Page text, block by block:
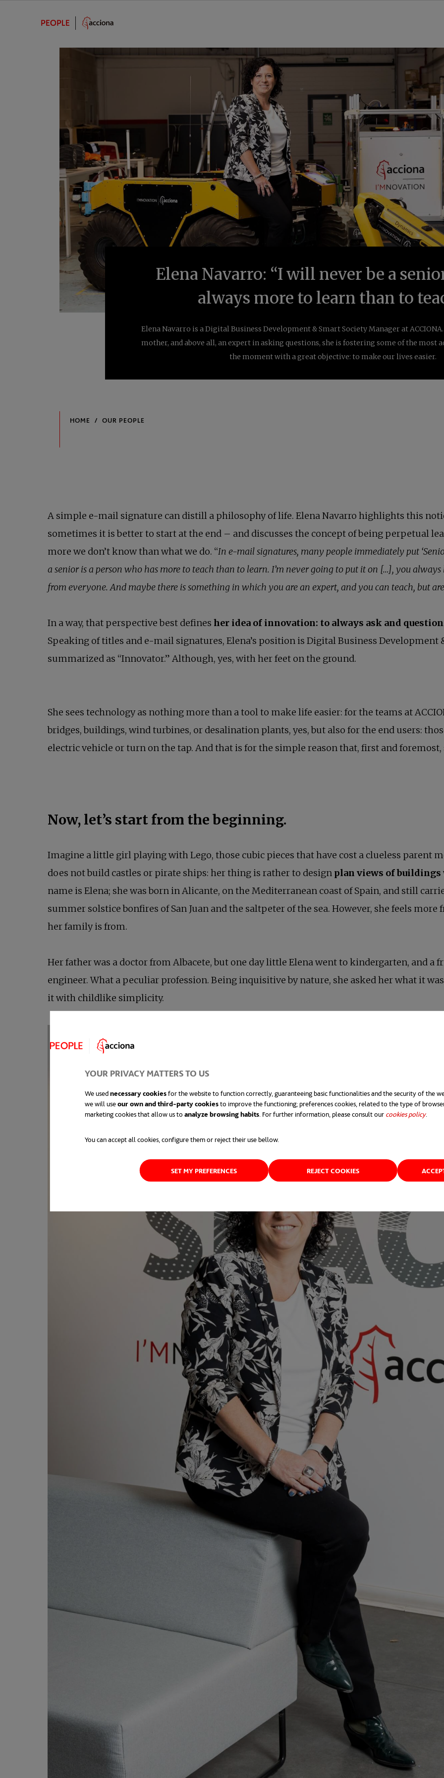
YOUR PRIVACY MATTERS TO US
We usednecessary cookiesfor the website to function correctly, guaranteeing basic functionalities and the security of the
we will useour own and third-party cookiesto improve the functioning; preferences cookies, related to the type of
marketing cookies that allow us to analyze browsing habits. For further information, please consult our cookies policyopens
.
You can accept all cookies, configure them or reject their use bellow.
SET MY PREFERENCES REJECT COOKIES
Elena Navarro: “I will never be a
always more to learn than to
Elena Navarro is a Digital Business Development & Smart Society Manager at
mother, and above all, an expert in asking questions, she is fostering some of the most
the moment with a great objective: to make our lives easier.
A simple e-mail signature can distill a philosophy of life. Elena Navarro highlights this
sometimes it is better to start at the end – and discusses the concept of being perpetual
more we don’t know than what we do. “In e-mail signatures, many people immediately put
a senior is a person who has more to teach than to learn. I’m never going to put it on […], you
from everyone. And maybe there is something in which you are an expert, and you can teach, but
In a way, that perspective best defines her idea of innovation: to always ask and question
Speaking of titles and e-mail signatures, Elena’s position is Digital Business Development
summarized as “Innovator.” Although, yes, with her feet on the ground.
She sees technology as nothing more than a tool to make life easier: for the teams at
bridges, buildings, wind turbines, or desalination plants, yes, but also for the end users:
electric vehicle or turn on the tap. And that is for the simple reason that, first and foremost,
Now, let’s start from the beginning.
Imagine a little girl playing with Lego, those cubic pieces that have cost a clueless parent
does not build castles or pirate ships: her thing is rather to design plan views of
name is Elena; she was born in Alicante, on the Mediterranean coast of Spain, and still
summer solstice bonfires of San Juan and the saltpeter of the sea. However, she feels
her family is from.
Her father was a doctor from Albacete, but one day little Elena went to kindergarten, and a
engineer. What a peculiar profession. Being inquisitive by nature, she asked her what it
it with childlike simplicity.